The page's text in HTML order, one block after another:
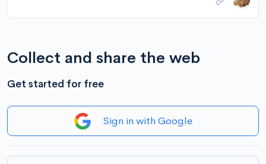
Collect and share the web
Get started for free
Sign in with Google